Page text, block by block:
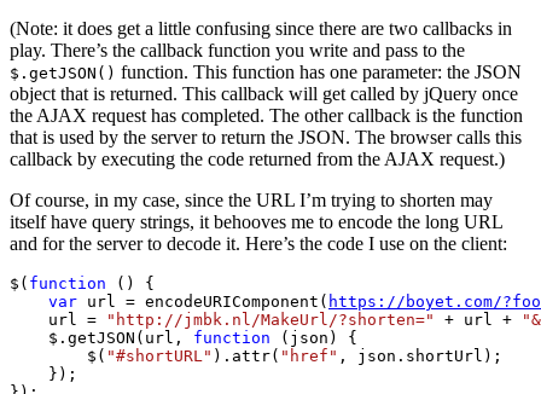
(Note: it does get a little confusing since there are two callbacks in
play. There’s the callback function you write and pass to the
$.getJSON() function. This function has one parameter: the JSON
object that is returned. This callback will get called by jQuery once
the AJAX request has completed. The other callback is the function
that is used by the server to return the JSON. The browser calls this
callback by executing the code returned from the AJAX request.)
Of course, in my case, since the URL I’m trying to shorten may
itself have query strings, it behooves me to encode the long URL
and for the server to decode it. Here’s the code I use on the client:
$( function () {
var url = encodeURIComponent( https://boyet.com/
    url =
"http://jmbk.nl/MakeUrl/?shorten=" + url +
    $.getJSON(url,
function (json) {
        $(
"#shortURL" ).attr( "href" , json.shortUrl);
    });